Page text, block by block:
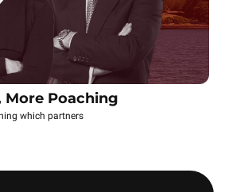
More Poaching
which partners